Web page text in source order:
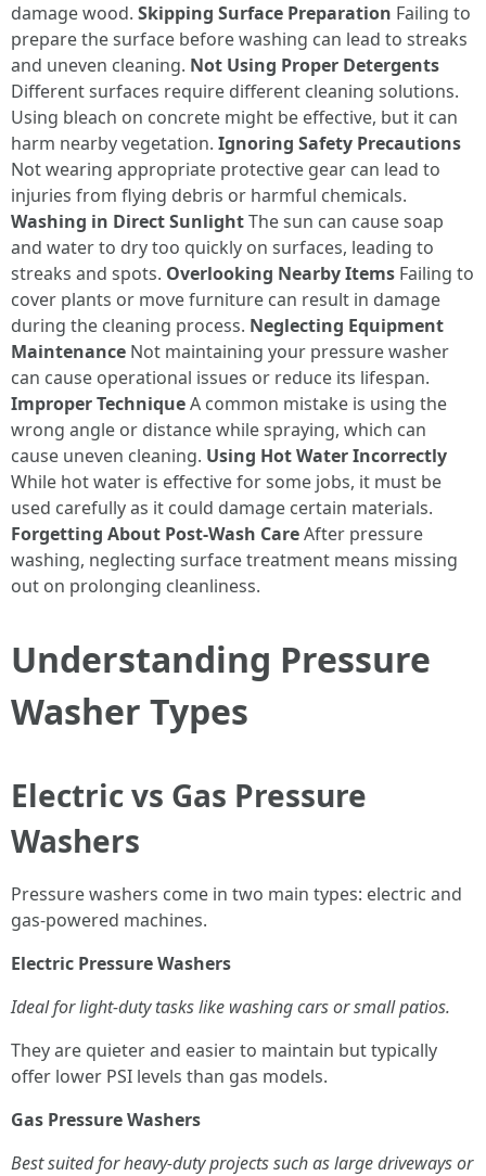
damage wood. Skipping Surface Preparation Failing to
prepare the surface before washing can lead to streaks
and uneven cleaning. Not Using Proper Detergents
Different surfaces require different cleaning solutions.
Using bleach on concrete might be effective, but it can
harm nearby vegetation. Ignoring Safety Precautions
Not wearing appropriate protective gear can lead to
injuries from flying debris or harmful chemicals.
Washing in Direct SunlightThe sun can cause soap
and water to dry too quickly on surfaces, leading to
streaks and spots. Overlooking Nearby Items Failing to
cover plants or move furniture can result in damage
during the cleaning process. Neglecting Equipment
Maintenance Not maintaining your pressure washer
can cause operational issues or reduce its lifespan.
Improper TechniqueA common mistake is using the
wrong angle or distance while spraying, which can
cause uneven cleaning. Using Hot Water Incorrectly
While hot water is effective for some jobs, it must be
used carefully as it could damage certain materials.
Forgetting About Post-Wash CareAfter pressure
washing, neglecting surface treatment means missing
out on prolonging cleanliness.
Understanding Pressure
Washer Types
Electric vs Gas Pressure
Washers
Pressure washers come in two main types: electric and
gas-powered machines.
Electric Pressure Washers
Ideal for light-duty tasks like washing cars or small patios.
They are quieter and easier to maintain but typically
offer lower PSI levels than gas models.
Gas Pressure Washers
Best suited for heavy-duty projects such as large driveways or